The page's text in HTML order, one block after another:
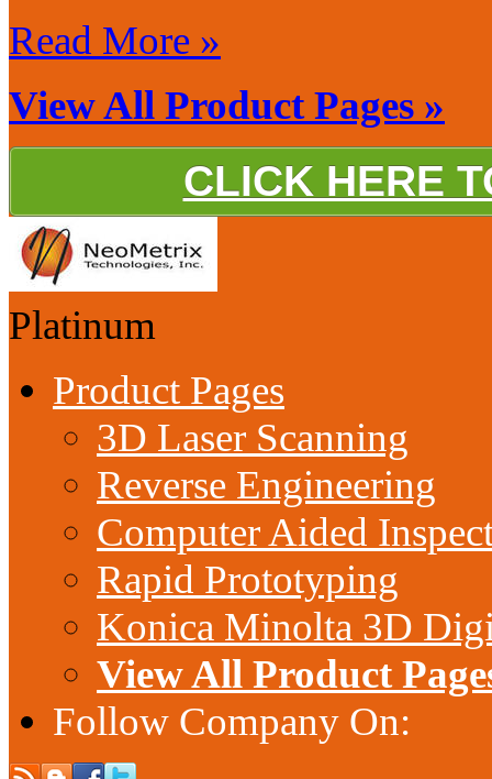
Read More »
View All Product Pages »
CLICK HERE
Platinum
Product Pages
3D Laser Scanning
Reverse Engineering
Computer Aided
Rapid Prototyping
Konica Minolta 3D
View All Product
Follow Company On: